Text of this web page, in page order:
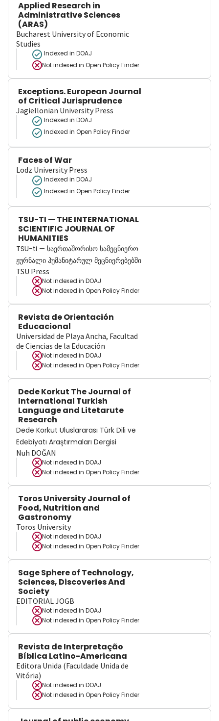
Applied Research in
Administrative Sciences
(ARAS)
Bucharest University of Economic
Studies
Indexed in DOAJ
Not indexed in Open Policy Finder
Exceptions. European Journal
of Critical Jurisprudence
Jagiellonian University Press
Indexed in DOAJ
Indexed in Open Policy Finder
Faces of War
Lodz University Press
Indexed in DOAJ
Indexed in Open Policy Finder
TSU-TI — THE INTERNATIONAL
SCIENTIFIC JOURNAL OF
HUMANITIES
TSU-ti — საერთაშორისო სამეცნიერო
ჟურნალი ჰუმანიტარულ მეცნიერებებში
TSU Press
Not indexed in DOAJ
Not indexed in Open Policy Finder
Revista de Orientación
Educacional
Universidad de Playa Ancha, Facultad
de Ciencias de la Educación
Not indexed in DOAJ
Not indexed in Open Policy Finder
Dede Korkut The Journal of
International Turkish
Language and Litetarute
Research
Dede Korkut Uluslararası Türk Dili ve
Edebiyatı Araştırmaları Dergisi
Nuh DOĞAN
Not indexed in DOAJ
Not indexed in Open Policy Finder
Toros University Journal of
Food, Nutrition and
Gastronomy
Toros University
Not indexed in DOAJ
Not indexed in Open Policy Finder
Sage Sphere of Technology,
Sciences, Discoveries And
Society
EDITORIAL JOGB
Not indexed in DOAJ
Not indexed in Open Policy Finder
Revista de Interpretação
Bíblica Latino-Americana
Editora Unida (Faculdade Unida de
Vitória)
Not indexed in DOAJ
Not indexed in Open Policy Finder